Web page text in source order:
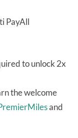
PayAll
to unlock 2x
the welcome
and